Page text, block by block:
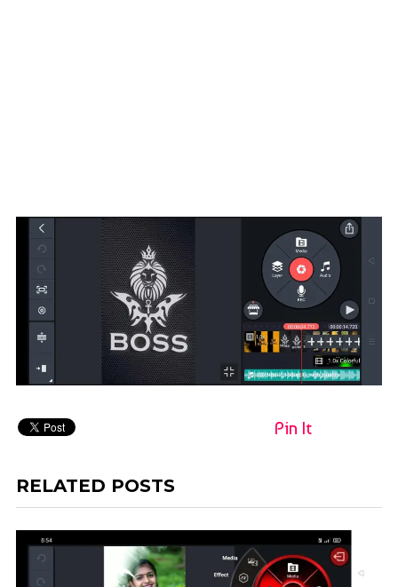
Pin It
RELATED POSTS